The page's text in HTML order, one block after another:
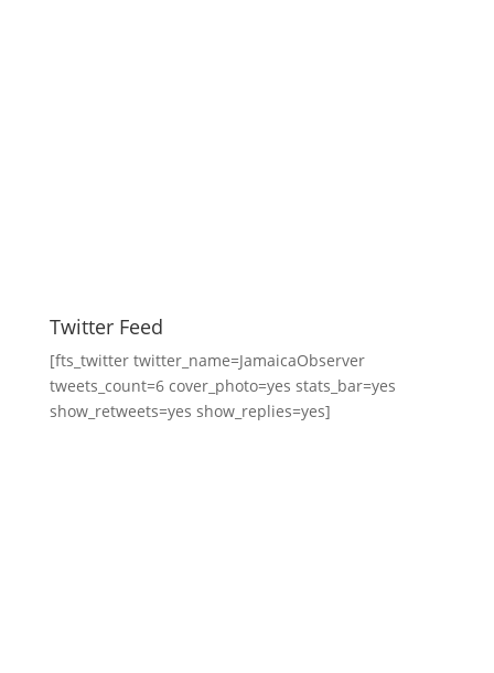
Twitter Feed
[fts_twitter twitter_name=JamaicaObserver
tweets_count=6 cover_photo=yes stats_bar=yes
show_retweets=yes show_replies=yes]